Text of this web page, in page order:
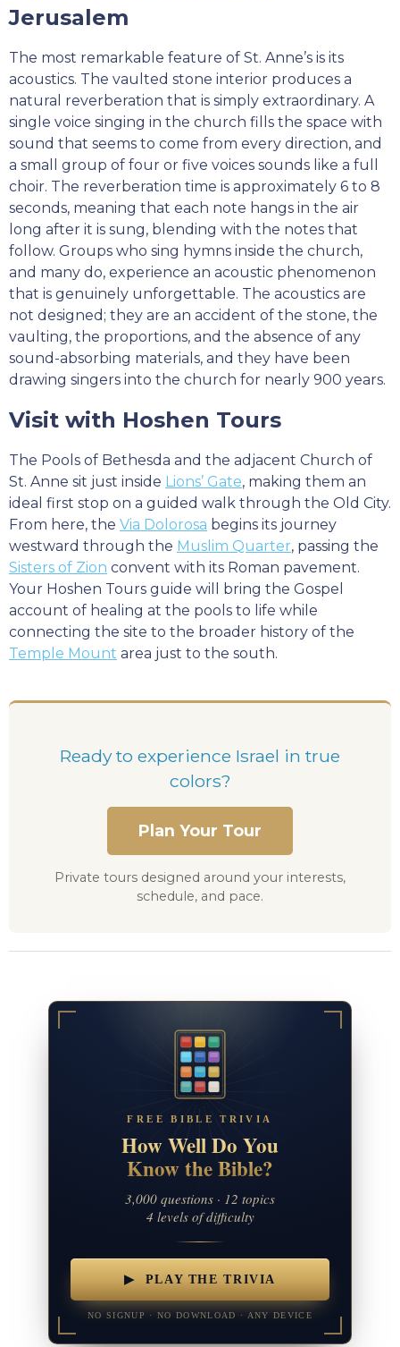
Jerusalem
The most remarkable feature of St. Anne’s is its
acoustics. The vaulted stone interior produces a
natural reverberation that is simply extraordinary. A
single voice singing in the church fills the space with
sound that seems to come from every direction, and
a small group of four or five voices sounds like a full
choir. The reverberation time is approximately 6 to 8
seconds, meaning that each note hangs in the air
long after it is sung, blending with the notes that
follow. Groups who sing hymns inside the church,
and many do, experience an acoustic phenomenon
that is genuinely unforgettable. The acoustics are
not designed; they are an accident of the stone, the
vaulting, the proportions, and the absence of any
sound-absorbing materials, and they have been
drawing singers into the church for nearly 900 years.
Visit with Hoshen Tours
The Pools of Bethesda and the adjacent Church of
St. Anne sit just inside Lions’ Gate, making them an
ideal first stop on a guided walk through the Old City.
From here, the Via Dolorosa begins its journey
westward through the Muslim Quarter, passing the
Sisters of Zion convent with its Roman pavement.
Your Hoshen Tours guide will bring the Gospel
account of healing at the pools to life while
connecting the site to the broader history of the
Temple Mount area just to the south.
Ready to experience Israel in true
colors?
Plan Your Tour
Private tours designed around your interests,
schedule, and pace.
FREE BIBLE TRIVIA
How Well Do You
Know the Bible?
3,000 questions · 12 topics
4 levels of difficulty
▶ PLAY THE TRIVIA
NO SIGNUP · NO DOWNLOAD · ANY DEVICE